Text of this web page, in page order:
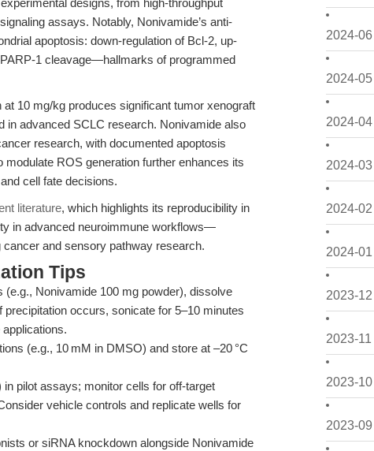
2024-06
2024-05
2024-04
2024-03
2024-02
2024-01
2023-12
2023-11
2023-10
2023-09
designs, from high-throughput
assays. Notably, Nonivamide’s anti-
apoptosis: down-regulation of Bcl-2, up-
1 cleavage—hallmarks of programmed
10 mg/kg produces significant tumor xenograft
in advanced SCLC research. Nonivamide also
research, with documented apoptosis
ROS generation further enhances its
cell fate decisions.
literature, which highlights its reproducibility in
in advanced neuroimmune workflows—
and sensory pathway research.
Tips
(e.g., Nonivamide 100 mg powder), dissolve
occurs, sonicate for 5–10 minutes
(e.g., 10 mM in DMSO) and store at –20 °C
pilot assays; monitor cells for off-target
vehicle controls and replicate wells for
or siRNA knockdown alongside Nonivamide